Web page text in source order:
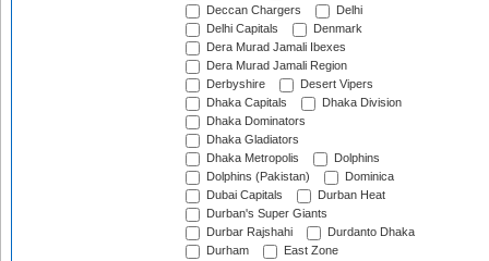
Deccan Chargers
Delhi
Delhi Capitals
Denmark
Dera Murad Jamali Ibexes
Dera Murad Jamali Region
Derbyshire
Desert Vipers
Dhaka Capitals
Dhaka Division
Dhaka Dominators
Dhaka Gladiators
Dhaka Metropolis
Dolphins
Dolphins (Pakistan)
Dominica
Dubai Capitals
Durban Heat
Durban's Super Giants
Durbar Rajshahi
Durdanto Dhaka
Durham
East Zone